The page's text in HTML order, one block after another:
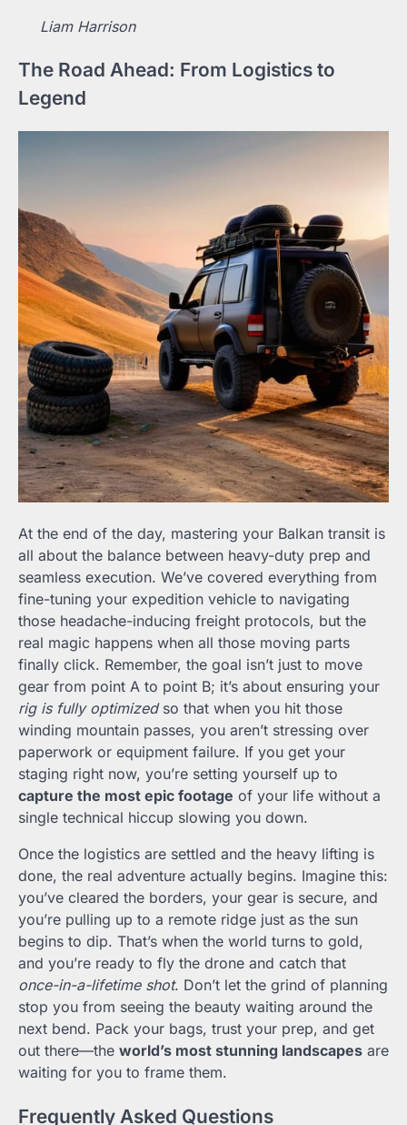
Liam Harrison
The Road Ahead: From Logistics to
Legend
At the end of the day, mastering your Balkan transit is
all about the balance between heavy-duty prep and
seamless execution. We’ve covered everything from
fine-tuning your expedition vehicle to navigating
those headache-inducing freight protocols, but the
real magic happens when all those moving parts
finally click. Remember, the goal isn’t just to move
gear from point A to point B; it’s about ensuring your
rig is fully optimizedso that when you hit those
winding mountain passes, you aren’t stressing over
paperwork or equipment failure. If you get your
staging right now, you’re setting yourself up to
capture the most epic footage of your life without a
single technical hiccup slowing you down.
Once the logistics are settled and the heavy lifting is
done, the real adventure actually begins. Imagine this:
you’ve cleared the borders, your gear is secure, and
you’re pulling up to a remote ridge just as the sun
begins to dip. That’s when the world turns to gold,
and you’re ready to fly the drone and catch that
once-in-a-lifetime shot. Don’t let the grind of planning
stop you from seeing the beauty waiting around the
next bend. Pack your bags, trust your prep, and get
out there—the world’s most stunning landscapes are
waiting for you to frame them.
Frequently Asked Questions